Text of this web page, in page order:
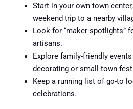
Start in your own town
weekend trip to a nearby
Look for “maker spotlights”
artisans.
Explore family-friendly
decorating or small-town
Keep a running list of go-to
celebrations.